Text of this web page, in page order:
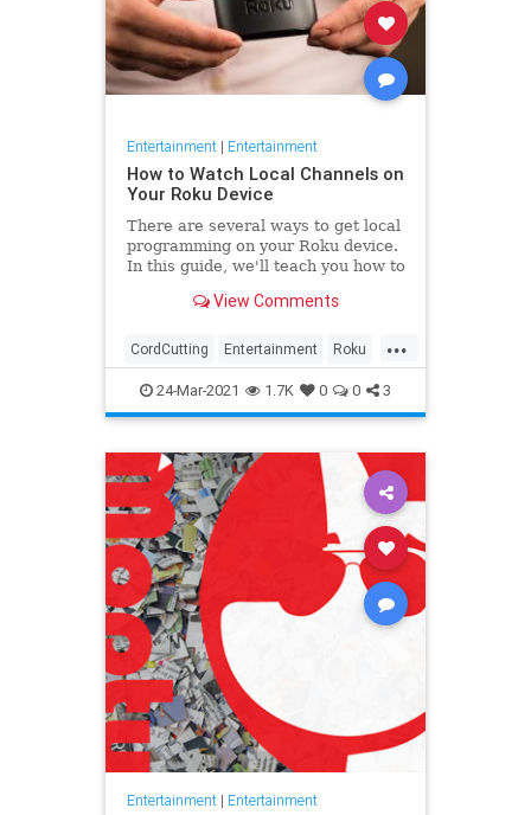
Entertainment| Entertainment
How to Watch Local Channels on
Your Roku Device
There are several ways to get local
programming on your Roku device.
In this guide, we'll teach you how to
and OTA antennas.View Comments
...
CordCutting Entertainment Roku
Technology Television
24-Mar-2021 1.7K 0 0 3
Entertainment| Entertainment